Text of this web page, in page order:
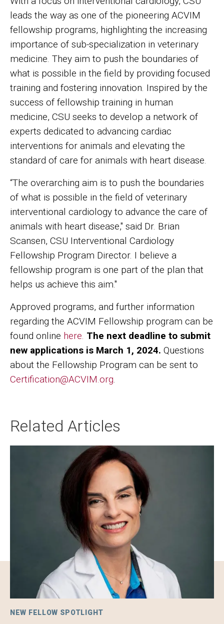
leads the way as one of the pioneering ACVIM
fellowship programs, highlighting the increasing
importance of sub-specialization in veterinary
medicine. They aim to push the boundaries of
what is possible in the field by providing focused
training and fostering innovation. Inspired by the
success of fellowship training in human
medicine, CSU seeks to develop a network of
experts dedicated to advancing cardiac
interventions for animals and elevating the
standard of care for animals with heart disease.
“The overarching aim is to push the boundaries
of what is possible in the field of veterinary
interventional cardiology to advance the care of
animals with heart disease," said Dr. Brian
Scansen, CSU Interventional Cardiology
Fellowship Program Director. I believe a
fellowship program is one part of the plan that
helps us achieve this aim."
Approved programs, and further information
regarding the ACVIM Fellowship program can be
found online here. The next deadline to submit
new applications is March 1, 2024. Questions
about the Fellowship Program can be sent to
Certification@ACVIM.org.
Related Articles
NEW FELLOW SPOTLIGHT